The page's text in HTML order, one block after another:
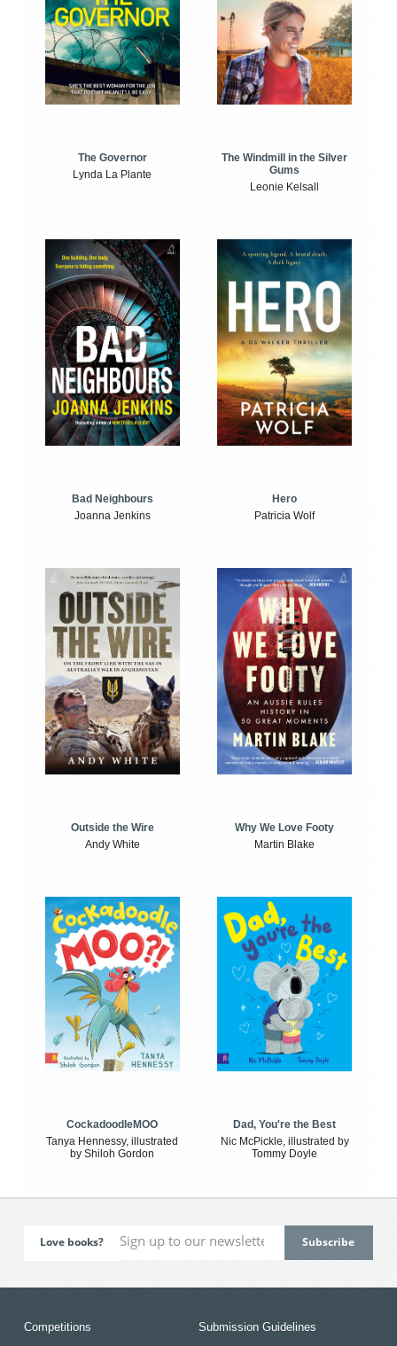
The Governor
Lynda La Plante
The Windmill in the Silver
Gums
Leonie Kelsall
Bad Neighbours
Joanna Jenkins
Hero
Patricia Wolf
Outside the Wire
Andy White
Why We Love Footy
Martin Blake
CockadoodleMOO
Tanya Hennessy, illustrated
by Shiloh Gordon
Dad, You're the Best
Nic McPickle, illustrated by
Tommy Doyle
Love books?
Competitions
Submission Guidelines